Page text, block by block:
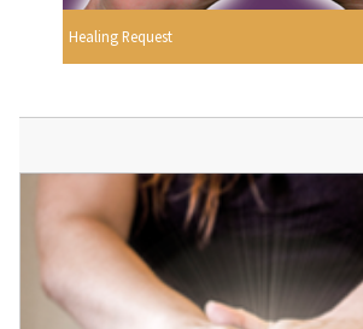
Healing Request